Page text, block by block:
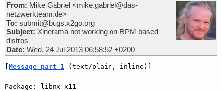
From: Mike Gabriel <mike.gabriel@das-
netzwerkteam.de>
To: submit@bugs.x2go.org
Subject: Xinerama not working on RPM based
distros
Date: Wed, 24 Jul 2013 06:58:52 +0200
[Message part 1 (text/plain, inline)]
Package: libnx-x11